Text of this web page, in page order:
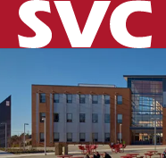
Enter the terms
HOME